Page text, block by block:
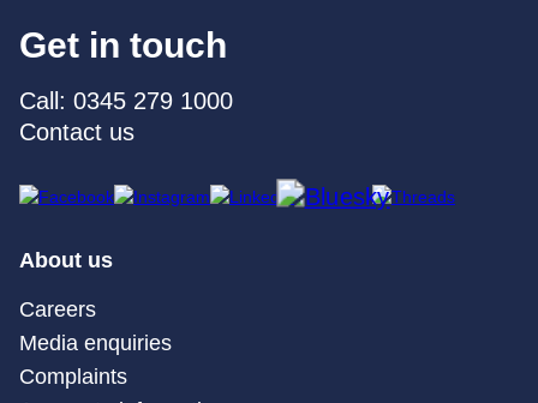
Get in touch
Call: 0345 279 1000
Contact us
About us
Careers
Media enquiries
Complaints